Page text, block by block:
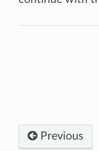
Previous